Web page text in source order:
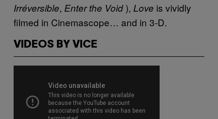
Irréversible, Enter the Void), Love is vividly
filmed in Cinemascope… and in 3-D.
VIDEOS BY VICE